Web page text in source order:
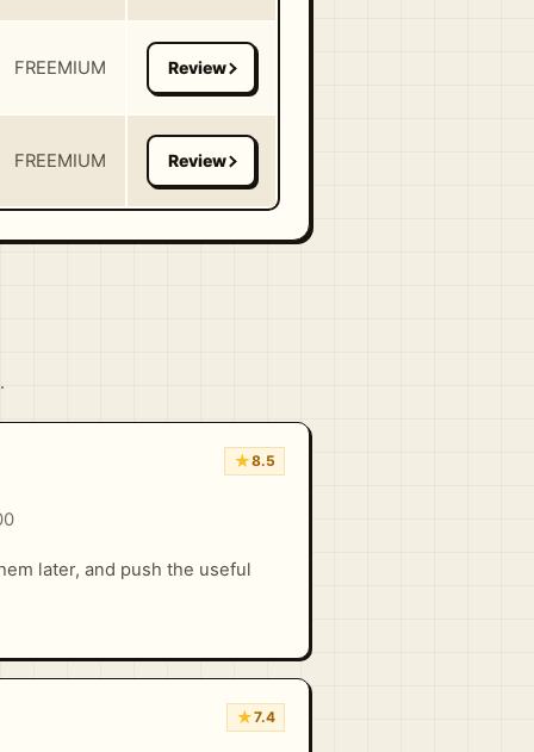
FREEMIUM
FREEMIUM
★8.5
later, and push the useful
★7.4